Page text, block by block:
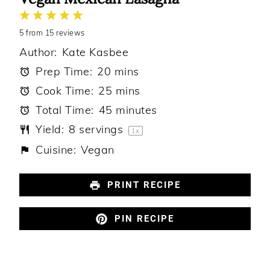
Stars
4
Stars
3
Stars
2
Stars
1
Star
5 from 15 reviews
Author: Kate Kasbee
Prep Time: 20 mins
Cook Time: 25 mins
Total Time: 45 minutes
Yield: 8 servings 1x
Cuisine: Vegan
PRINT RECIPE
PIN RECIPE